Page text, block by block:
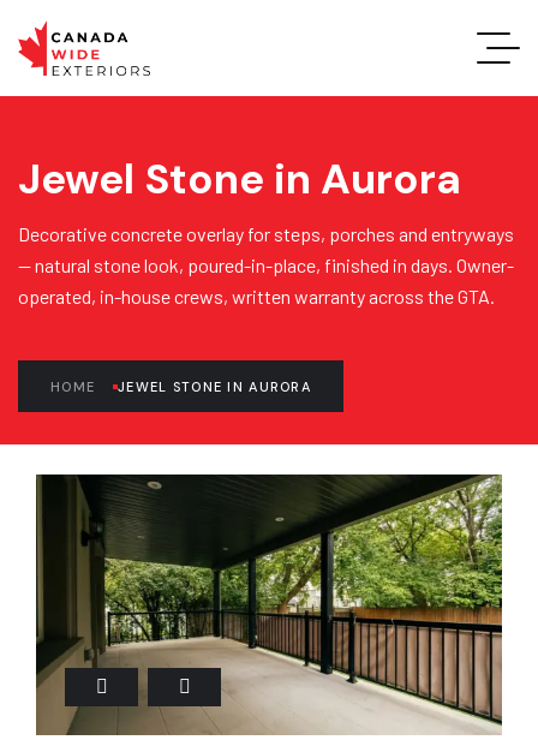
Jewel Stone in Aurora
Decorative concrete overlay for steps, porches and entryways
— natural stone look, poured-in-place, finished in days. Owner-
operated, in-house crews, written warranty across the GTA.
HOME JEWEL STONE IN AURORA